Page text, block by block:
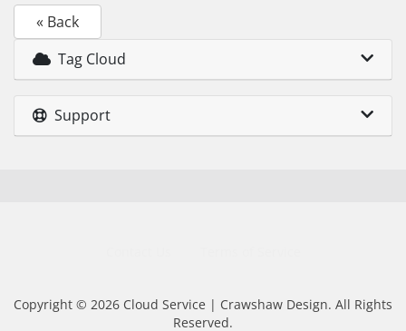
« Back
Tag Cloud
Support
Copyright © 2026 Cloud Service | Crawshaw Design. All Rights
Reserved.